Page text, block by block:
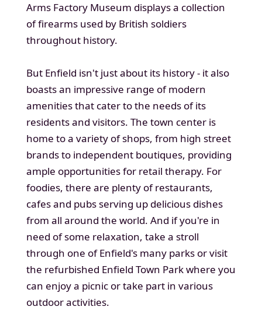
Arms Factory Museum displays a collection
of firearms used by British soldiers
throughout history.
But Enfield isn't just about its history - it also
boasts an impressive range of modern
amenities that cater to the needs of its
residents and visitors. The town center is
home to a variety of shops, from high street
brands to independent boutiques, providing
ample opportunities for retail therapy. For
foodies, there are plenty of restaurants,
cafes and pubs serving up delicious dishes
from all around the world. And if you're in
need of some relaxation, take a stroll
through one of Enfield's many parks or visit
the refurbished Enfield Town Park where you
can enjoy a picnic or take part in various
outdoor activities.